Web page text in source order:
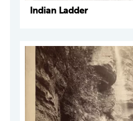
Indian Ladder